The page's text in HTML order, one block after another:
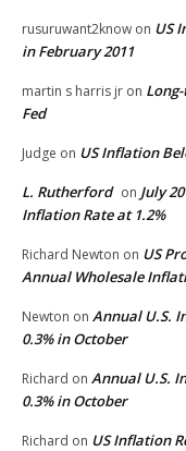
rusuruwant2know on US
in February 2011
martin s harris jr on
Fed
Judge on US Inflation
L. Rutherford on July
Inflation Rate at 1.2%
Richard Newton on US
Annual Wholesale
Newton on Annual U.S.
0.3% in October
Richard on Annual U.S.
0.3% in October
Richard on US Inflation